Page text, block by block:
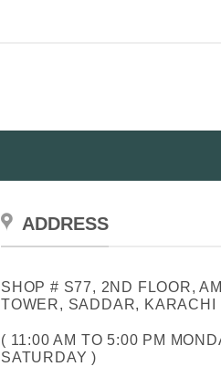
ADDRESS
SHOP # S77, 2ND FLOOR,
TOWER, SADDAR, KARACHI
( 11:00 AM TO 5:00 PM
SATURDAY )